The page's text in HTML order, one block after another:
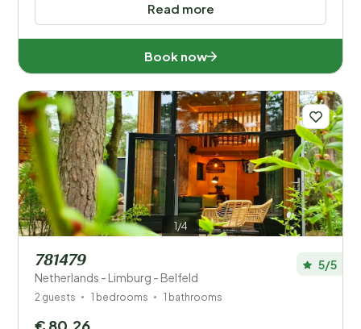
Read more
Book now
1/4
781479
Netherlands - Limburg - Belfeld
5/5
2 guests 1 bedrooms 1 bathrooms